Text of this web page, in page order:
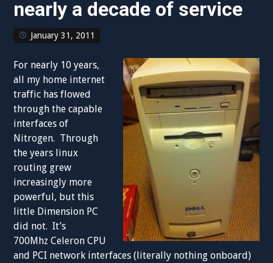
nearly a decade of service
January 31, 2011
For nearly 10 years,
all my home internet
traffic has flowed
through the capable
interfaces of
Nitrogen. Through
the years linux
routing grew
increasingly more
powerful, but this
little Dimension PC
did not. It’s
700Mhz Celeron CPU
and PCI network interfaces (literally nothing onboard)